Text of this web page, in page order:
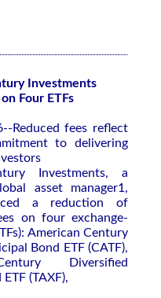
Investments
Four ETFs
Reduced fees reflect
to delivering
Investments, a
asset manager1,
a reduction of
on four exchange-
American Century
Bond ETF (CATF),
Diversified
(TAXF),